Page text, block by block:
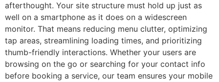
afterthought. Your site structure must hold up just as
well on a smartphone as it does on a widescreen
monitor. That means reducing menu clutter, optimizing
tap areas, streamlining loading times, and prioritizing
thumb-friendly interactions. Whether your users are
browsing on the go or searching for your contact info
before booking a service, our team ensures your mobile